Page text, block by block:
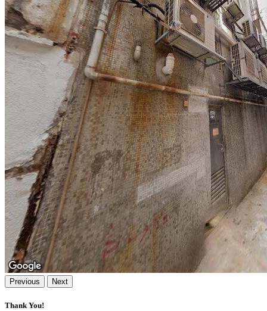
Previous Next
Thank You!